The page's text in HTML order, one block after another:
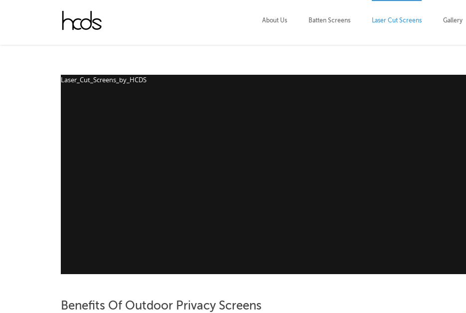
About Us Batten Screens Laser Cut Screens Gallery
Laser_Cut_Screens_by_HCDS
Benefits Of Outdoor Privacy Screens